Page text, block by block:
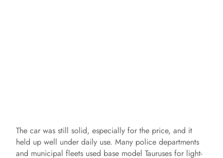
The car was still solid, especially for the price, and it
held up well under daily use. Many police departments
and municipal fleets used base model Tauruses for light-